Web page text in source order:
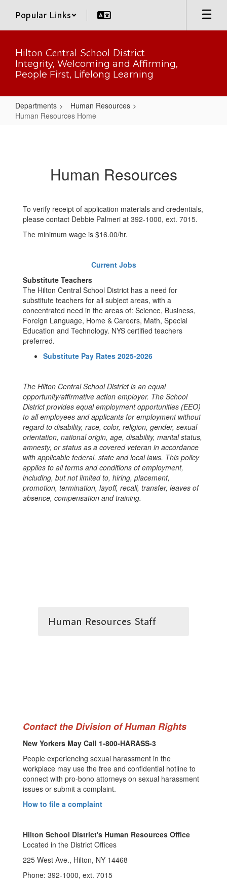
main
Popular Links
Hilton Central School District
Integrity, Welcoming and Affirming,
People First, Lifelong Learning
Departments
Human Resources
Human Resources Home
Human Resources
To verify receipt of application materials and credentials,
please contact Debbie Palmeri at 392-1000, ext. 7015.
The minimum wage is $16.00/hr.
Current Jobs
Substitute Teachers
The Hilton Central School District has a need for
substitute teachers for all subject areas, with a
concentrated need in the areas of: Science, Business,
Foreign Language, Home & Careers, Math, Special
Education and Technology. NYS certified teachers
preferred.
Substitute Pay Rates 2025-2026
The Hilton Central School District is an equal
opportunity/affirmative action employer. The School
District provides equal employment opportunities (EEO)
to all employees and applicants for employment without
regard to disability, race, color, religion, gender, sexual
orientation, national origin, age, disability, marital status,
amnesty, or status as a covered veteran in accordance
with applicable federal, state and local laws. This policy
applies to all terms and conditions of employment,
including, but not limited to, hiring, placement,
promotion, termination, layoff, recall, transfer, leaves of
absence, compensation and training.
Human Resources Staff
Contact the Division of Human Rights
New Yorkers May Call 1-800-HARASS-3
People experiencing sexual harassment in the
workplace may use the free and confidential hotline to
connect with pro-bono attorneys on sexual harassment
issues or submit a complaint.
How to file a complaint
Hilton School District's Human Resources Office
Located in the District Offices
225 West Ave., Hilton, NY 14468
Phone: 392-1000, ext. 7015